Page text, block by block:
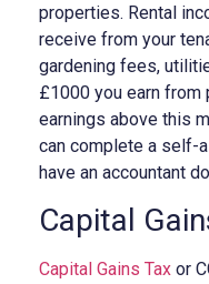
properties. Rental
receive from your
gardening fees,
£1000 you earn
earnings above this
can complete a self-
have an accountant
Capital
Capital Gains Tax or